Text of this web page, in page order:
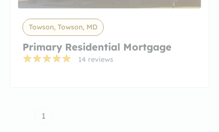
Towson, Towson, MD
Primary Residential Mortgage
14 reviews
1